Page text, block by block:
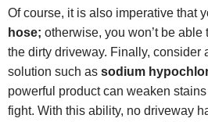
Of course, it is also imperative that
hose; otherwise, you won’t be
the dirty driveway. Finally, consider
solution such as sodium
powerful product can weaken
fight. With this ability, no driveway